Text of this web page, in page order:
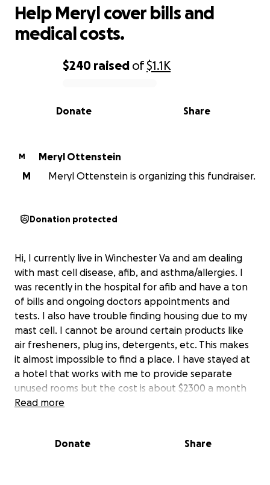
0% complete
$240 raised of$1.1K
Share
Donate
Help Meryl cover bills and
medical costs.
M
Meryl Ottenstein
M
Meryl Ottenstein is organizing this fundraiser.
Donation protected
Hi, I currently live in Winchester Va and am dealing
with mast cell disease, afib, and asthma/allergies. I
was recently in the hospital for afib and have a ton
of bills and ongoing doctors appointments and
tests. I also have trouble finding housing due to my
mast cell. I cannot be around certain products like
air fresheners, plug ins, detergents, etc. This makes
it almost impossible to find a place. I have stayed at
a hotel that works with me to provide separate
unused rooms but the cost is about $2300 a month
which I don't have. Am hoping to get enough help
Read more
Donate Share